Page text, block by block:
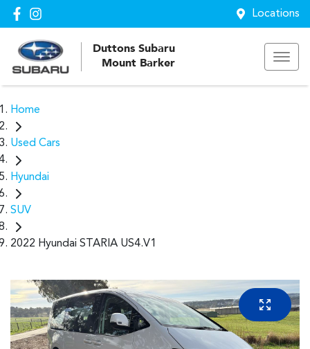
Locations
Duttons Subaru
Mount Barker
Home
Used Cars
Hyundai
SUV
2022 Hyundai STARIA US4.V1